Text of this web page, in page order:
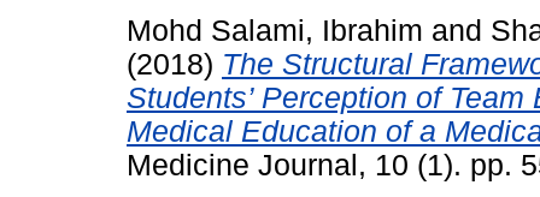
Mohd Salami, Ibrahim and
(2018) The Structural
Students’ Perception of
Medical Education of a
Medicine Journal, 10 (1). pp.